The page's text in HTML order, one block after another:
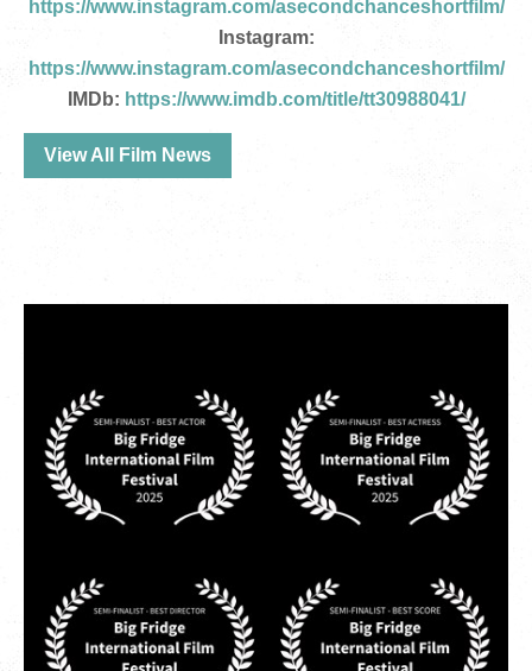
https://www.instagram.com/asecondchanceshortfilm/
Instagram:
https://www.instagram.com/asecondchanceshortfilm/
IMDb: https://www.imdb.com/title/tt30988041/
View All Film News